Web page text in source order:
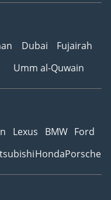
Dubai
Fujairah
Umm al-Quwain
Lexus BMW Ford
HondaPorsche